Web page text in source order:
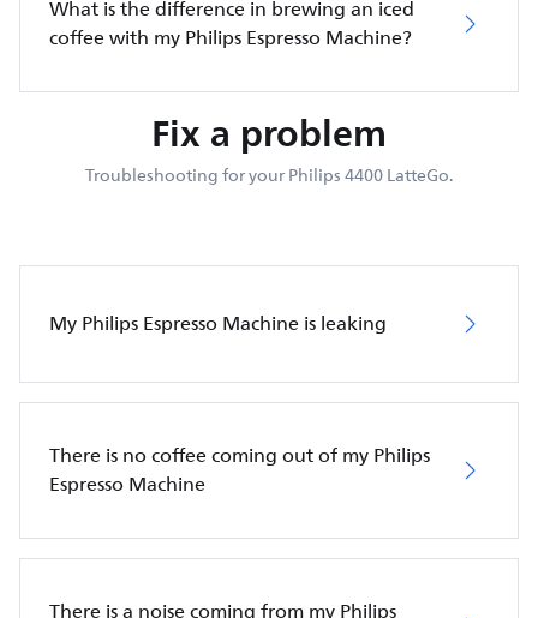
What is the difference in brewing an iced
coffee with my Philips Espresso Machine?
Fix a problem
Troubleshooting for your Philips 4400 LatteGo.
My Philips Espresso Machine is leaking
There is no coffee coming out of my Philips
Espresso Machine
There is a noise coming from my Philips